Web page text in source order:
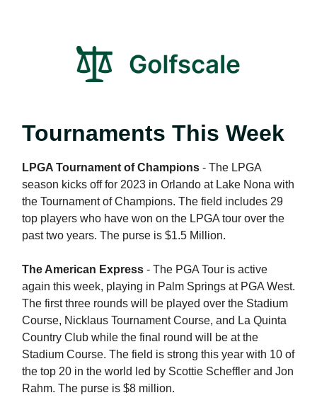
Tournaments This Week
LPGA Tournament of Champions - The LPGA
season kicks off for 2023 in Orlando at Lake Nona with
the Tournament of Champions. The field includes 29
top players who have won on the LPGA tour over the
past two years. The purse is $1.5 Million.
The American Express - The PGA Tour is active
again this week, playing in Palm Springs at PGA West.
The first three rounds will be played over the Stadium
Course, Nicklaus Tournament Course, and La Quinta
Country Club while the final round will be at the
Stadium Course. The field is strong this year with 10 of
the top 20 in the world led by Scottie Scheffler and Jon
Rahm. The purse is $8 million.